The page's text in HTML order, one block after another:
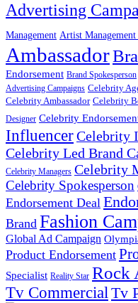
Advertising
Management Artist
Ambassador
Endorsement Brand Spokesperson
Advertising Campaigns Celebrity
Celebrity Ambassador Celebrity
Designer Celebrity
InfluencerCelebrity
Celebrity Led Brand
Celebrity Managers Celebrity
Celebrity Spokesperson
Endorsement Deal
Brand Fashion
Global Ad Campaign
Product Endorsement
Specialist Reality Star Rock
Tv Commercial Tv